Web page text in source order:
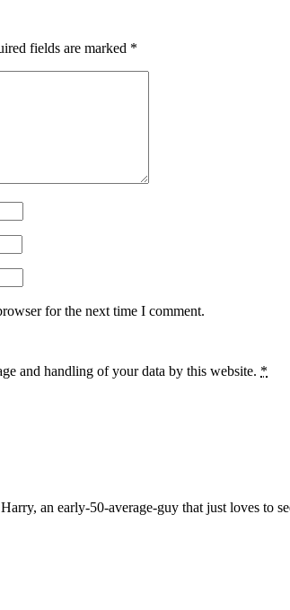
fields are marked *
for the next time I comment.
and handling of your data by this website. *
an early-50-average-guy that just loves to